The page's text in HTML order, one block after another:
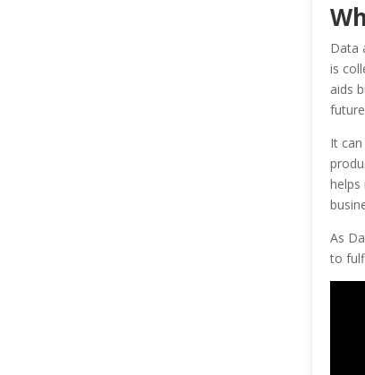
Data
is
aids
It
As
to